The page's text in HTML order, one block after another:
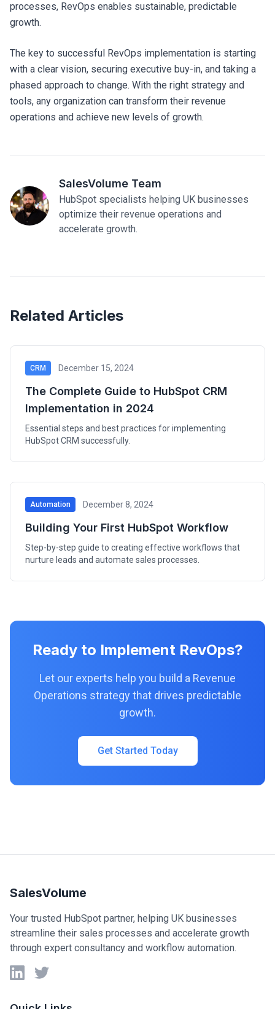
processes, RevOps enables sustainable, predictable
growth.
The key to successful RevOps implementation is starting
with a clear vision, securing executive buy-in, and taking a
phased approach to change. With the right strategy and
tools, any organization can transform their revenue
operations and achieve new levels of growth.
SalesVolume Team
HubSpot specialists helping UK businesses
optimize their revenue operations and
accelerate growth.
Related Articles
CRM December 15, 2024
The Complete Guide to HubSpot CRM
Implementation in 2024
Essential steps and best practices for implementing
HubSpot CRM successfully.
Automation December 8, 2024
Building Your First HubSpot Workflow
Step-by-step guide to creating effective workflows that
nurture leads and automate sales processes.
Ready to Implement RevOps?
Let our experts help you build a Revenue
Operations strategy that drives predictable
growth.
Get Started Today
SalesVolume
Your trusted HubSpot partner, helping UK businesses
streamline their sales processes and accelerate growth
through expert consultancy and workflow automation.
LinkedInTwitter